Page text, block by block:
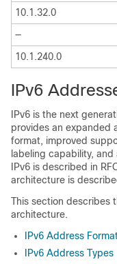
10.1.32.0
—
10.1.240.0
IPv6
IPv6 is the next
provides an expanded
format, improved
labeling capability,
IPv6 is described in
architecture is
This section describes
architecture.
IPv6 Address
IPv6 Address Types